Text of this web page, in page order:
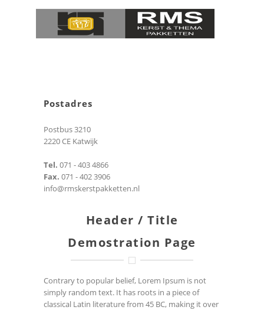
Postadres
Postbus 3210
2220 CE Katwijk
Tel. 071 - 403 4866
Fax. 071 - 402 3906
info@rmskerstpakketten.nl
Header / Title
Demostration Page
Contrary to popular belief, Lorem Ipsum is not
simply random text. It has roots in a piece of
classical Latin literature from 45 BC, making it over